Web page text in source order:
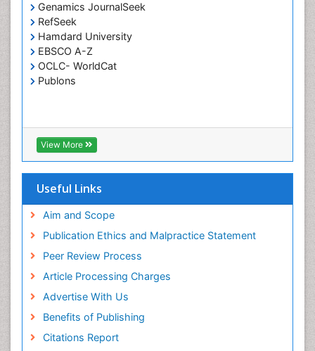
Genamics JournalSeek
RefSeek
Hamdard University
EBSCO A-Z
OCLC- WorldCat
Publons
View More
Useful Links
Aim and Scope
Publication Ethics and Malpractice Statement
Peer Review Process
Article Processing Charges
Advertise With Us
Benefits of Publishing
Citations Report